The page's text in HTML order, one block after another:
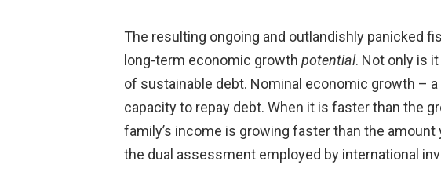
The resulting ongoing and outlandishly panicked
long-term economic growth potential. Not only is
of sustainable debt. Nominal economic growth –
capacity to repay debt. When it is faster than the
family’s income is growing faster than the
the dual assessment employed by international